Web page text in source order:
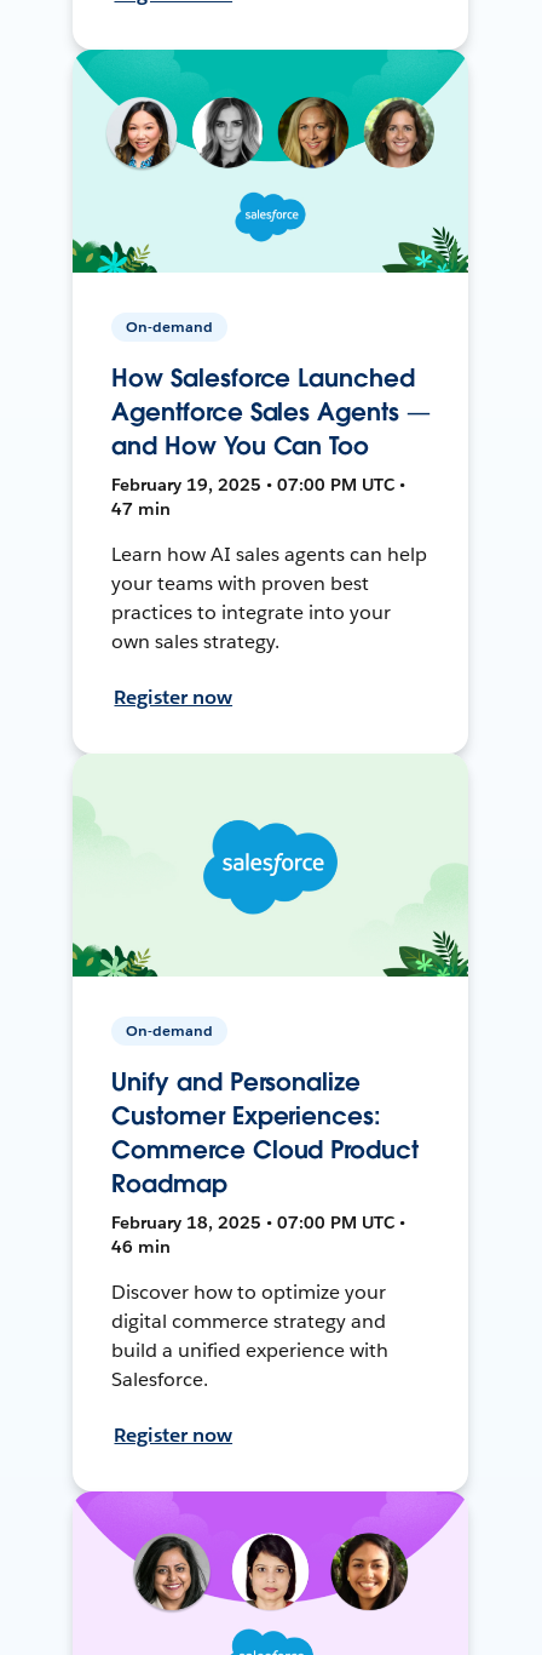
On-demand
How Salesforce Launched
Agentforce Sales Agents —
and How You Can Too
February 19, 2025 • 07:00 PM UTC •
47 min
Learn how AI sales agents can help
your teams with proven best
practices to integrate into your
own sales strategy.
Register now
On-demand
Unify and Personalize
Customer Experiences:
Commerce Cloud Product
Roadmap
February 18, 2025 • 07:00 PM UTC •
46 min
Discover how to optimize your
digital commerce strategy and
build a unified experience with
Salesforce.
Register now